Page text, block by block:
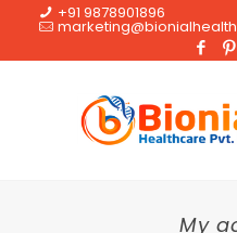
+91 9878901896
My